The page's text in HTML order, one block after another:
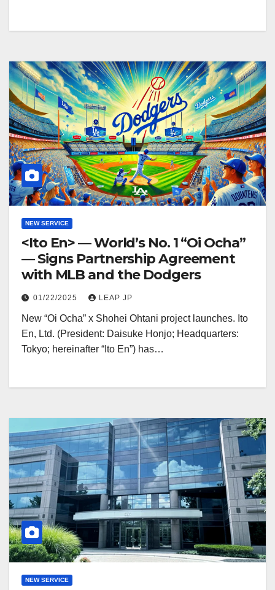
NEW SERVICE
<Ito En> — World’s No. 1 “Oi Ocha”
— Signs Partnership Agreement
with MLB and the Dodgers
01/22/2025 LEAP JP
New “Oi Ocha” x Shohei Ohtani project launches. Ito
En, Ltd. (President: Daisuke Honjo; Headquarters:
Tokyo; hereinafter “Ito En”) has…
NEW SERVICE